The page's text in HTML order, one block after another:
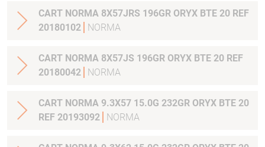
CART NORMA 8X57JRS 196GR ORYX BTE 20 REF
20180102
NORMA
CART NORMA 8X57JS 196GR ORYX BTE 20 REF
20180042
NORMA
CART NORMA 9.3X57 15.0G 232GR ORYX BTE 20
REF 20193092
NORMA